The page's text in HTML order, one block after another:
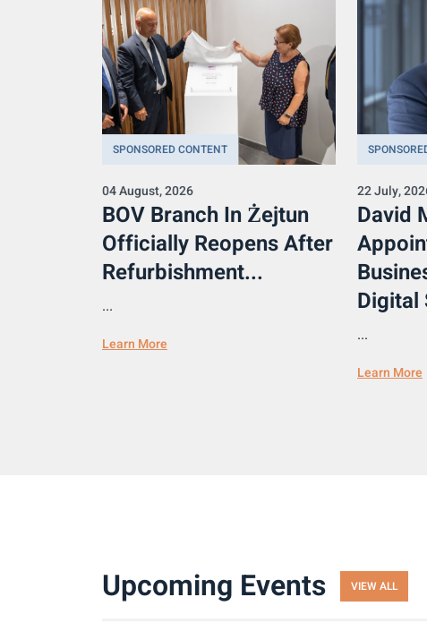
SPONSORED CONTENT
04 August, 2026
BOV Branch In Żejtun
Officially Reopens After
Refurbishment...
...
Learn More
22 July,
David
Digital
...
Learn More
Upcoming Events VIEW ALL